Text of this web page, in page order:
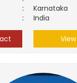
:
Karnataka
: India